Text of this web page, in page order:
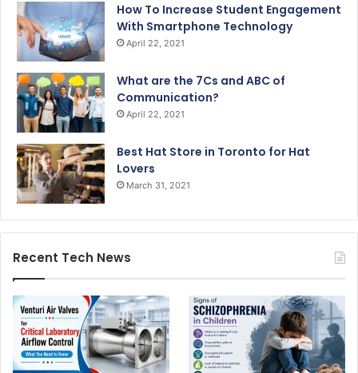
How To Increase Student Engagement
With Smartphone Technology
April 22, 2021
What are the 7Cs and ABC of
Communication?
April 22, 2021
Best Hat Store in Toronto for Hat
Lovers
March 31, 2021
Recent Tech News